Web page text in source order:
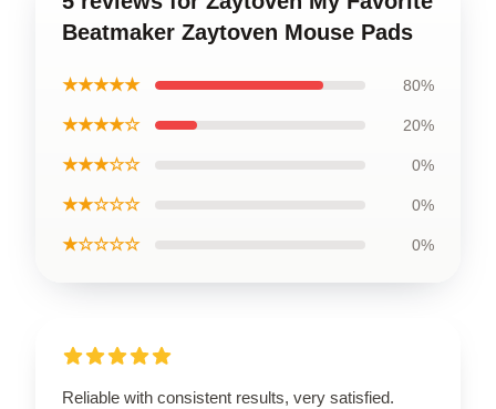
Beatmaker Zaytoven Mouse Pads
★★★★★ 80%
★★★★☆ 20%
★★★☆☆ 0%
★★☆☆☆ 0%
★☆☆☆☆ 0%
Reliable with consistent results, very satisfied.